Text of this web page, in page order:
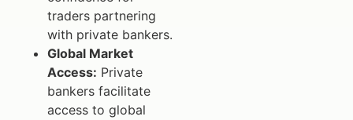
traders partnering
with private bankers.
Global Market
Access: Private
bankers facilitate
access to global